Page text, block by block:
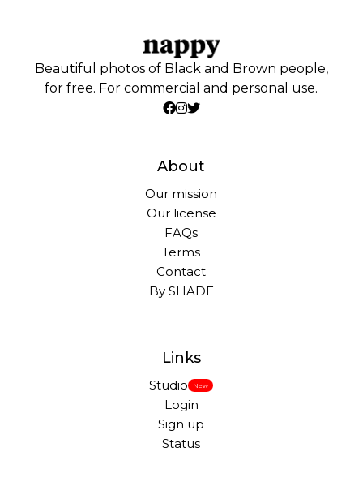
Beautiful photos of Black and Brown people,
for free. For commercial and personal use.
About
Our mission
Our license
FAQs
Terms
Contact
By SHADE
Links
Studio New
Login
Sign up
Status